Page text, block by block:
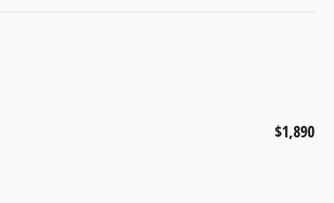
$1,890